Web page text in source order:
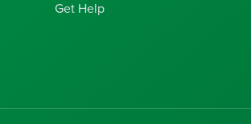
Get Help